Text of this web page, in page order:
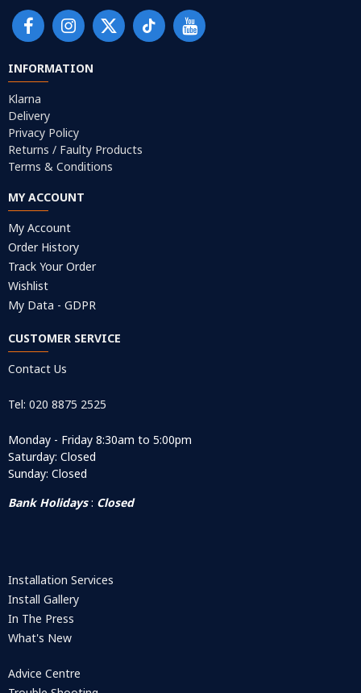
INFORMATION
Klarna
Delivery
Privacy Policy
Returns / Faulty Products
Terms & Conditions
MY ACCOUNT
My Account
Order History
Track Your Order
Wishlist
My Data - GDPR
CUSTOMER SERVICE
Contact Us
Tel: 020 8875 2525
Monday - Friday 8:30am to 5:00pm
Saturday: Closed
Sunday: Closed
Bank Holidays: Closed
Installation Services
Install Gallery
In The Press
What's New
Advice Centre